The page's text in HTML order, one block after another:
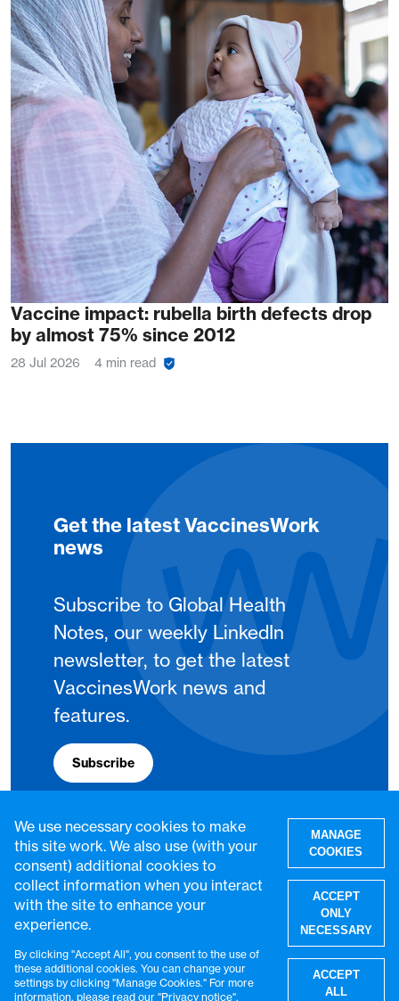
Vaccine impact: rubella birth defects drop
by almost 75% since 2012
28 Jul 2026 4 min read
Get the latest VaccinesWork
news
Subscribe to Global Health
Notes, our weekly LinkedIn
newsletter, to get the latest
VaccinesWork news and
features.
Subscribe
© VaccinesWork. All rights reserved.
We use necessary cookies to make
this site work. We also use (with your
consent) additional cookies to
collect information when you interact
with the site to enhance your
experience.
By clicking "Accept All", you consent to the use of
these additional cookies. You can change your
settings by clicking "Manage Cookies." For more
information, please read our "Privacy notice".
MANAGE
COOKIES
ACCEPT
ONLY
NECESSARY
ACCEPT
ALL